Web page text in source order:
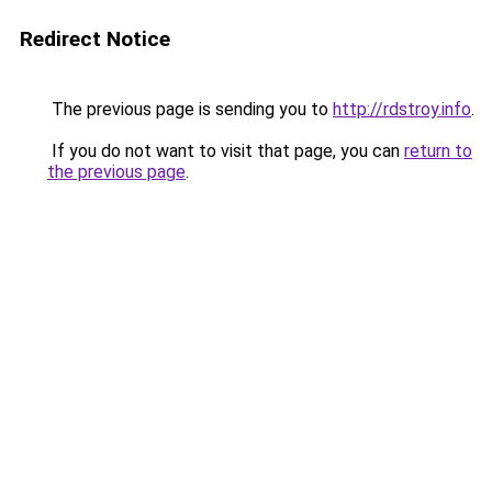
Redirect Notice
The previous page is sending you to http://rdstroy.info.
If you do not want to visit that page, you can return to
the previous page.